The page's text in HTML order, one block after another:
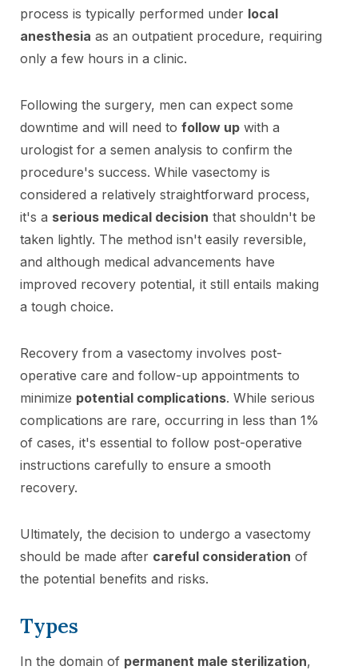
process is typically performed under local
anesthesia as an outpatient procedure, requiring
only a few hours in a clinic.
Following the surgery, men can expect some
downtime and will need to follow up with a
urologist for a semen analysis to confirm the
procedure's success. While vasectomy is
considered a relatively straightforward process,
it's a serious medical decision that shouldn't be
taken lightly. The method isn't easily reversible,
and although medical advancements have
improved recovery potential, it still entails making
a tough choice.
Recovery from a vasectomy involves post-
operative care and follow-up appointments to
minimize potential complications. While serious
complications are rare, occurring in less than 1%
of cases, it's essential to follow post-operative
instructions carefully to ensure a smooth
recovery.
Ultimately, the decision to undergo a vasectomy
should be made after careful consideration of
the potential benefits and risks.
Types
In the domain of permanent male sterilization,